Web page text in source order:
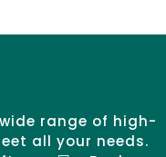
range of high-
all your needs.